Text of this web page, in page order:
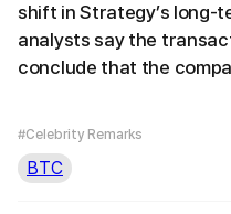
shift in Strategy’s long-
analysts say the
conclude that the
#Celebrity Remarks
BTC